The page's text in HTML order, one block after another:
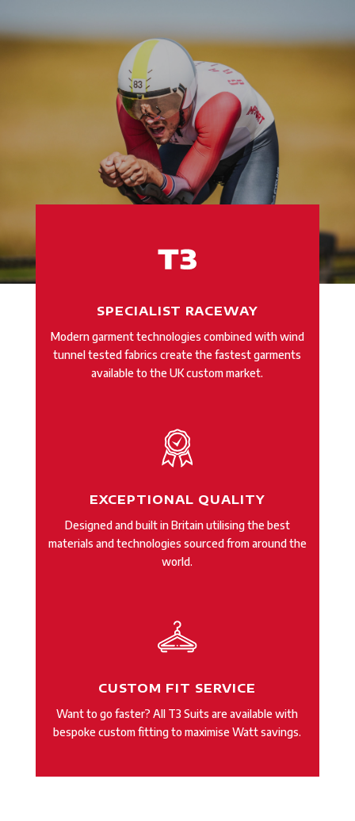
SPECIALIST RACEWAY
Modern garment technologies combined with wind
tunnel tested fabrics create the fastest garments
available to the UK custom market.
EXCEPTIONAL QUALITY
Designed and built in Britain utilising the best
materials and technologies sourced from around the
world.
CUSTOM FIT SERVICE
Want to go faster? All T3 Suits are available with
bespoke custom fitting to maximise Watt savings.